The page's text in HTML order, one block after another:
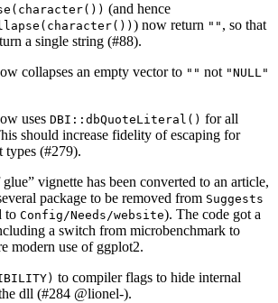
(and hence
) now return "" , so that
a single string (#88).
collapses an empty vector to "" not "NULL"
uses DBI::dbQuoteLiteral() for all
should increase fidelity of escaping for
types (#279).
vignette has been converted to an article,
package to be removed from Suggests
to Config/Needs/website). The code got a
a switch from microbenchmark to
modern use of ggplot2.
to compiler flags to hide internal
dll (#284 @lionel-).